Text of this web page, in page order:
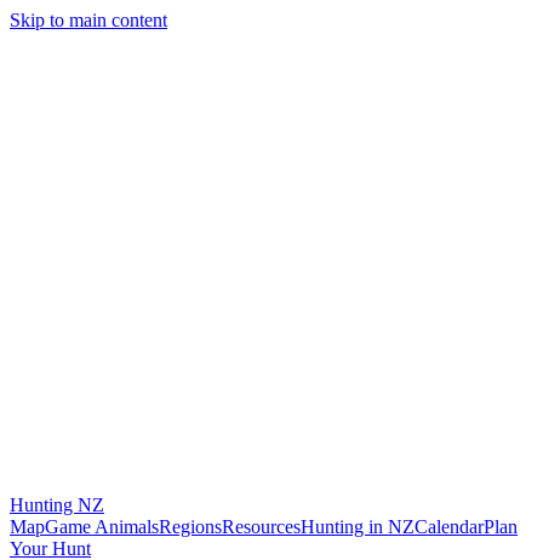
Skip to main content
Hunting NZ
MapGame AnimalsRegionsResourcesHunting in NZCalendarPlan
Your Hunt